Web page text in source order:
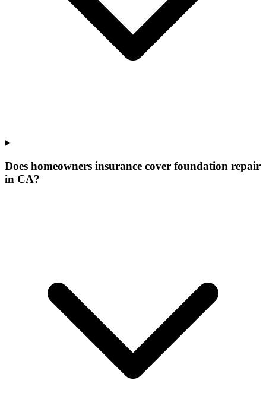
Does homeowners insurance cover foundation repair
in CA?